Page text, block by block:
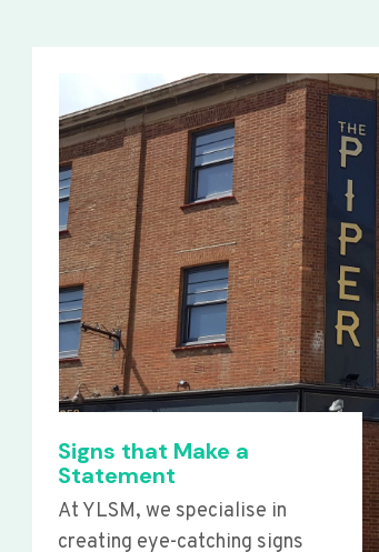
Signs that Make a
Statement
At YLSM, we specialise in
creating eye-catching signs